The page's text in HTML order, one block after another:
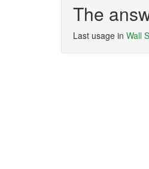
The
Last usage in Wall